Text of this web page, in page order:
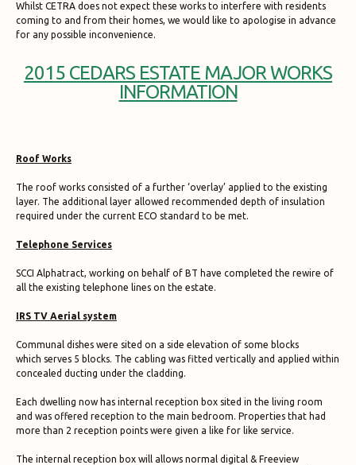
Whilst CETRA does not expect these works to interfere with residents
coming to and from their homes, we would like to apologise in advance
for any possible inconvenience.
2015 CEDARS ESTATE MAJOR WORKS
INFORMATION
Roof Works
The roof works consisted of a further ‘overlay’ applied to the existing
layer. The additional layer allowed recommended depth of insulation
required under the current ECO standard to be met.
Telephone Services
SCCI Alphatract, working on behalf of BT have completed the rewire of
all the existing telephone lines on the estate.
IRS TV Aerial system
Communal dishes were sited on a side elevation of some blocks
which serves 5 blocks. The cabling was fitted vertically and applied within
concealed ducting under the cladding.
Each dwelling now has internal reception box sited in the living room
and was offered reception to the main bedroom. Properties that had
more than 2 reception points were given a like for like service.
The internal reception box will allows normal digital & Freeview